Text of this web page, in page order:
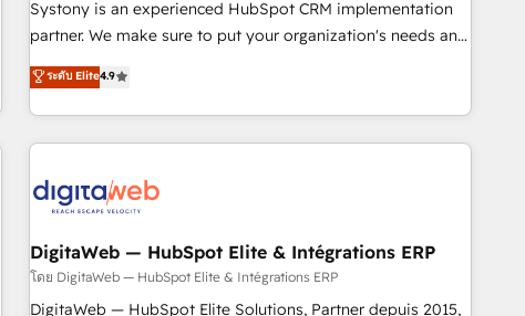
over 300 HubSpot certifications and accreditations, we
you need to succeed.
Systony is an experienced HubSpot CRM implementation
partner. We make sure to put your organization's needs and
goals first and think along with your organization. We are
only satisfied once you are too. Why Systony? - 20+ years
of experience with CRM, Marketing, Sales & Service
implementations - 500+ successful onboardings - Own
Salesforce, MS Dynamics, Perfect View, SuperOffice) -
Custom integrations (e.g. MS Business Central, Navision, AX,
SAP, Exact, AFAS) We focus on growing B2B companies in
the SME sector such as manufacturing, SaaS, business
services and wholesaler companies. As an experienced
ระดับ Elite4.9
DigitaWeb — HubSpot Elite & Intégrations ERP
โดย DigitaWeb — HubSpot Elite & Intégrations ERP
DigitaWeb — HubSpot Elite Solutions, Partner depuis 2015,